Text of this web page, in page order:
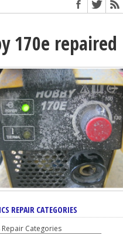
170e repaired
REPAIR CATEGORIES
Repair Categories